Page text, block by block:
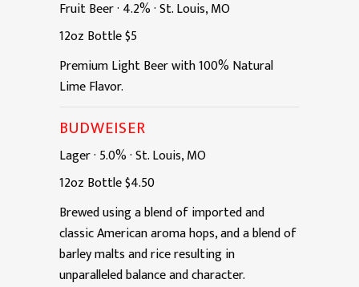
Fruit Beer· 4.2%·St. Louis, MO
12oz Bottle$5
Premium Light Beer with 100% Natural
Lime Flavor.
BUDWEISER
Lager· 5.0%·St. Louis, MO
12oz Bottle$4.50
Brewed using a blend of imported and
classic American aroma hops, and a blend of
barley malts and rice resulting in
unparalleled balance and character.